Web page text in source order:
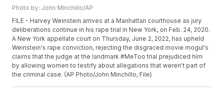
Photo by: John Minchillo/AP
FILE - Harvey Weinstein arrives at a Manhattan courthouse as jury
deliberations continue in his rape trial in New York, on Feb. 24, 2020.
A New York appellate court on Thursday, June 2, 2022, has upheld
Weinstein's rape conviction, rejecting the disgraced movie mogul's
claims that the judge at the landmark #MeToo trial prejudiced him
by allowing women to testify about allegations that weren't part of
the criminal case. (AP Photo/John Minchillo, File)